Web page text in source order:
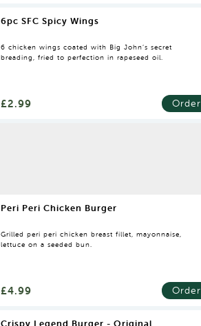
6pc SFC Spicy Wings
6 chicken wings coated with Big John’s secret
breading, fried to perfection in rapeseed oil.
£2.99 Order
Peri Peri Chicken Burger
Grilled peri peri chicken breast fillet, mayonnaise,
lettuce on a seeded bun.
£4.99 Order
Crispy Legend Burger - Original